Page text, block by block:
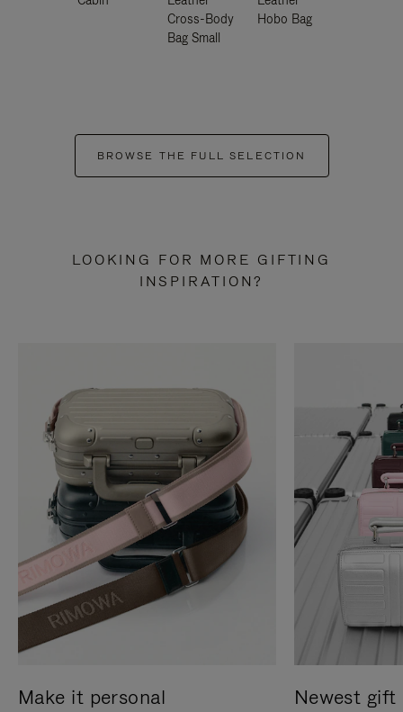
Cross-Body
Bag Small
Hobo Bag
BROWSE THE FULL SELECTION
LOOKING FOR MORE GIFTING
INSPIRATION?
Make it personal Newest gift